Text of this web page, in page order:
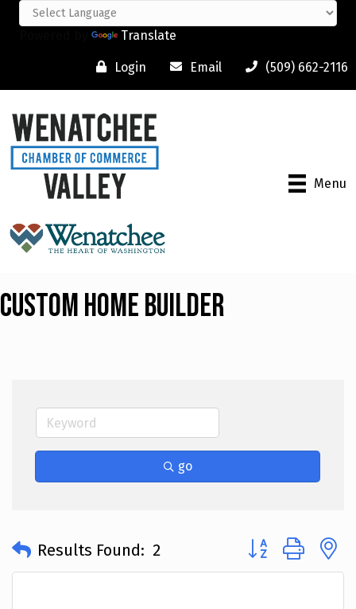
Translate
Login Email (509) 662-2116
Menu
Custom Home Builder
go
Results Found: 2 Button group with